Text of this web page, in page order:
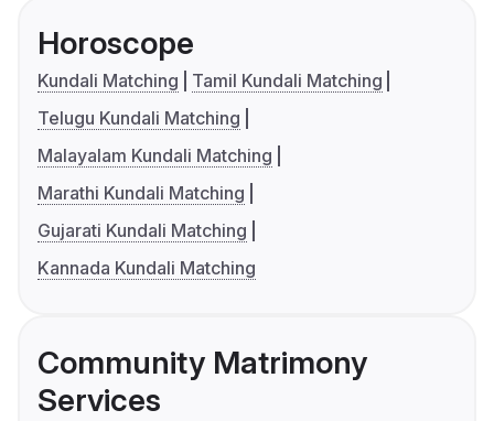
Horoscope
Kundali Matching
Tamil Kundali Matching
Telugu Kundali Matching
Malayalam Kundali Matching
Marathi Kundali Matching
Gujarati Kundali Matching
Kannada Kundali Matching
Community Matrimony
Services